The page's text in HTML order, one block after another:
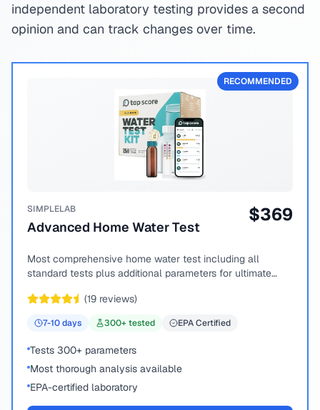
independent laboratory testing provides a second
opinion and can track changes over time.
RECOMMENDED
SIMPLELAB
Advanced Home Water Test
$369
Most comprehensive home water test including all
standard tests plus additional parameters for ultimate
(19 reviews)
7-10days 300+ tested EPA Certified
Tests 300+ parameters
Most thorough analysis available
EPA-certified laboratory